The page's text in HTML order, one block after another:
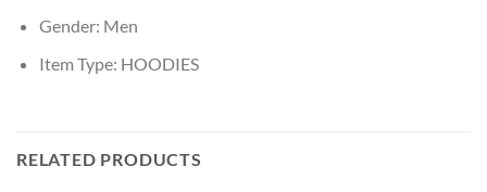
Gender: Men
Item Type: HOODIES
RELATED PRODUCTS